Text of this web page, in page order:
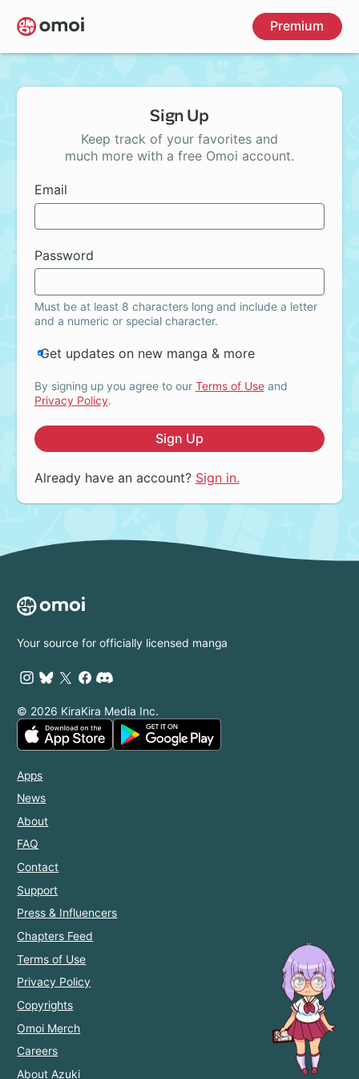
Skip
to
main
Premium
Sign Up
Keep track of your favorites and
much more with a free Omoi account.
Email
Password
Must be at least 8 characters long and include a letter
and a numeric or special character.
Get updates on new manga & more
By signing up you agree to our Terms of Useand
Privacy Policy.
Sign Up
Already have an account? Sign in.
Your source for officially licensed manga
© 2026 KiraKira Media Inc.
Apps
News
About
FAQ
Contact
Support
Press & Influencers
Chapters Feed
Terms of Use
Privacy Policy
Copyrights
Omoi Merch
Careers
About Azuki